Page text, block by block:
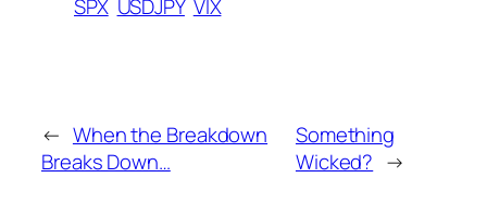
SPX USDJPY VIX
← When the Breakdown
Breaks Down…
Something
Wicked? →